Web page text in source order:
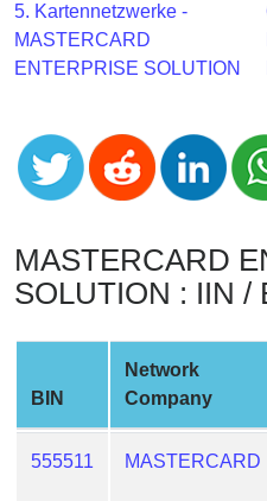
Credit
Card
Validator
Card
Generator
Card
Generator
Generate
Card
from
BIN
5. Kartennetzwerke -
MASTERCARD
ENTERPRISE SOLUTION
MASTERCARD
SOLUTION : IIN /
BIN
Network
Company
555511 MASTERCARD